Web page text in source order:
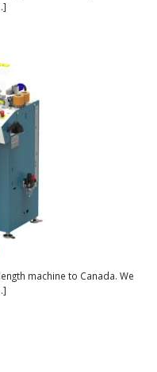
machine to Canada. We